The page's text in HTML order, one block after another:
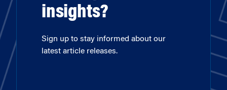
insights?
Sign up to stay informed about our
latest article releases.